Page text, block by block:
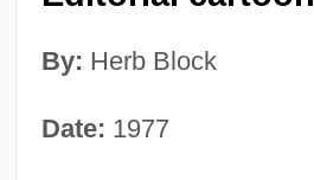
By: Herb Block
Date: 1977